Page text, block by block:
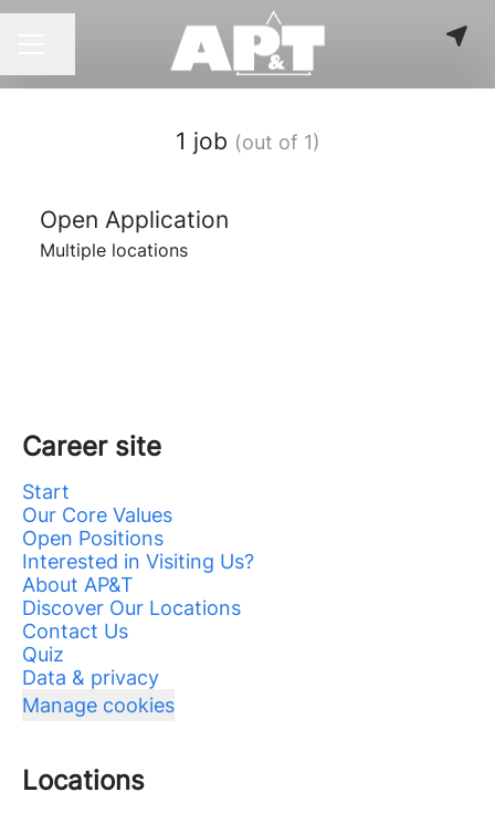
1 job (out of 1)
Open Application
Multiple locations
Career site
Start
Our Core Values
Open Positions
Interested in Visiting Us?
About AP&T
Discover Our Locations
Contact Us
Quiz
Data & privacy
Manage cookies
Locations